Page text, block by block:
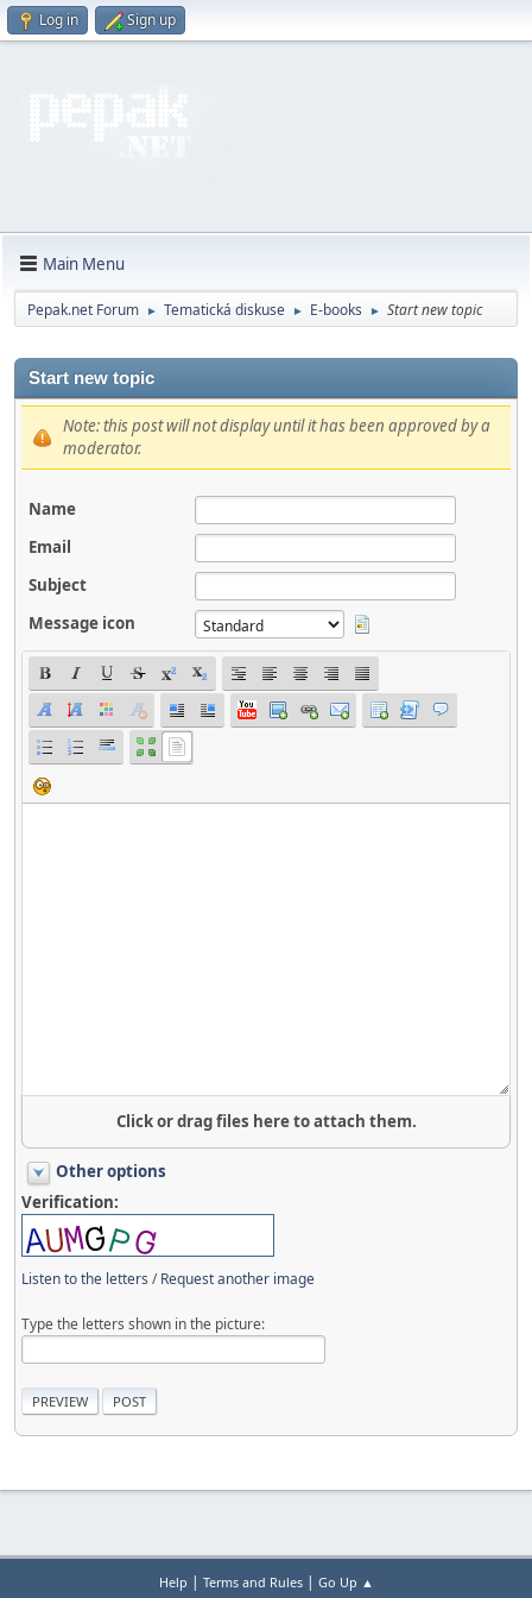
Log in Sign up
Main Menu
Pepak.net Forum ► Tematická diskuse ► E-books ► Start new topic
Start new topic
Note: this post will not display until it has been approved by a
moderator.
Name
Email
Subject
Message icon
Click or drag files here to attach them.
Other options
Verification:
Listen to the letters /Request another image
Type the letters shown in the picture:
Help | Terms and Rules| Go Up ▲